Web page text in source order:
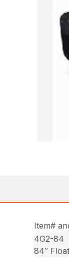
Item#
4G2-84
84″